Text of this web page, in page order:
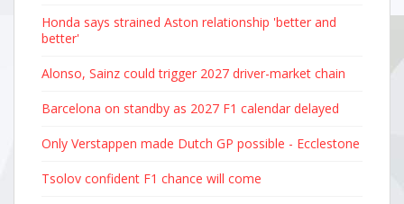
Honda says strained Aston relationship 'better and
better'
Alonso, Sainz could trigger 2027 driver-market chain
Barcelona on standby as 2027 F1 calendar delayed
Only Verstappen made Dutch GP possible - Ecclestone
Tsolov confident F1 chance will come